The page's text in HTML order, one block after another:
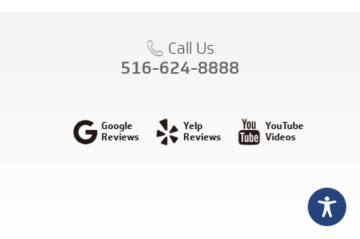
Call Us
516-624-8888
Google
Reviews
Yelp
Reviews
YouTube
Videos